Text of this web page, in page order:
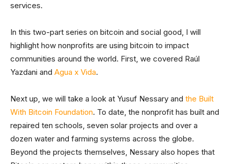
services.
In this two-part series on bitcoin and social good, I will
highlight how nonprofits are using bitcoin to impact
communities around the world. First, we covered Raúl
Yazdani and Agua x Vida.
Next up, we will take a look at Yusuf Nessary and the Built
With Bitcoin Foundation. To date, the nonprofit has built and
repaired ten schools, seven solar projects and over a
dozen water and farming systems across the globe.
Beyond the projects themselves, Nessary also hopes that